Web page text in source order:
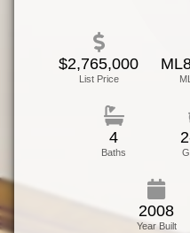
Closet, Juliet
w/Oceania Deep
Exquisite Double
$2,765,000
List Price
4
Baths
2008
Year Built